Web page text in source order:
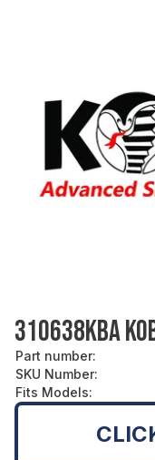
310638KBA
Part number:
SKU Number:
Fits Models: